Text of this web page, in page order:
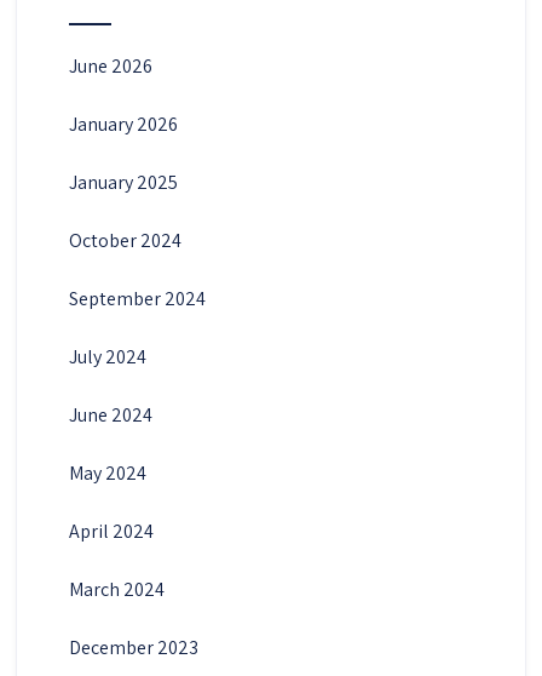
June 2026
January 2026
January 2025
October 2024
September 2024
July 2024
June 2024
May 2024
April 2024
March 2024
December 2023